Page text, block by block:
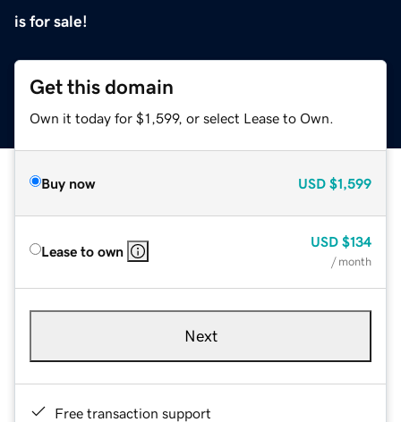
is for sale!
Get this domain
Own it today for $1,599, or select Lease to Own.
Buy now USD $1,599
Lease to own
USD $134
/ month
Next
Free transaction support